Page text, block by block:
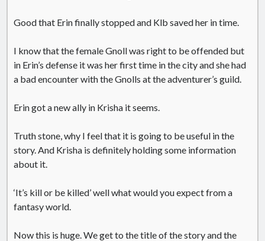
Good that Erin finally stopped and Klb saved her in time.
I know that the female Gnoll was right to be offended but
in Erin’s defense it was her first time in the city and she had
a bad encounter with the Gnolls at the adventurer’s guild.
Erin got a new ally in Krisha it seems.
Truth stone, why I feel that it is going to be useful in the
story. And Krisha is definitely holding some information
about it.
‘It’s kill or be killed’ well what would you expect from a
fantasy world.
Now this is huge. We get to the title of the story and the